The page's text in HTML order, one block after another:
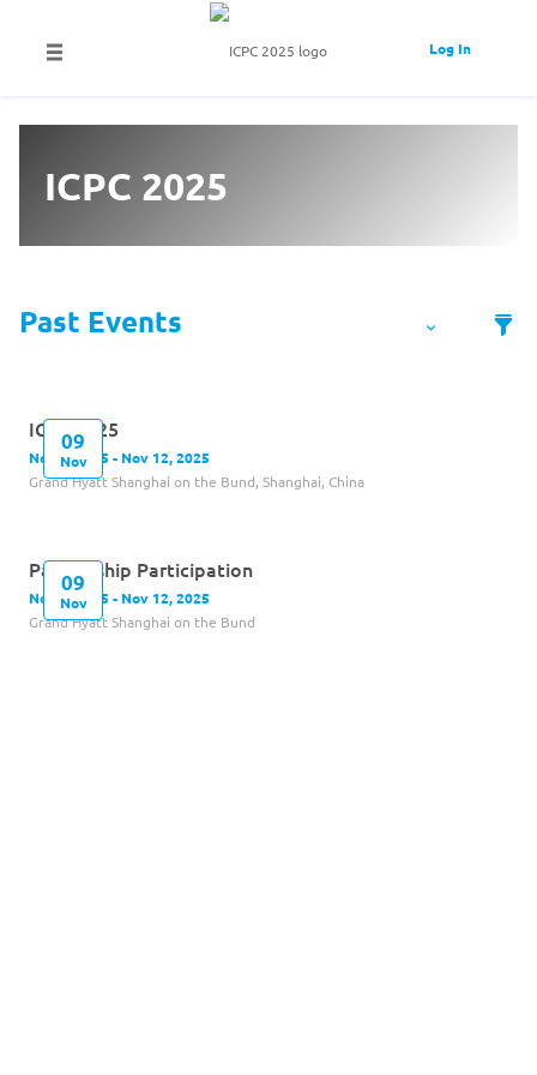
Log In
ICPC 2025
09
Nov
ICPC 2025
Nov 9, 2025 - Nov 12, 2025
Grand Hyatt Shanghai on the Bund, Shanghai, China
09
Nov
Partnership Participation
Nov 9, 2025 - Nov 12, 2025
Grand Hyatt Shanghai on the Bund